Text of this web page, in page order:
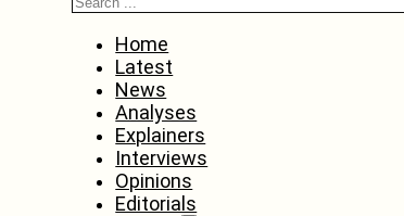
Home
Latest
News
Analyses
Explainers
Interviews
Opinions
Editorials